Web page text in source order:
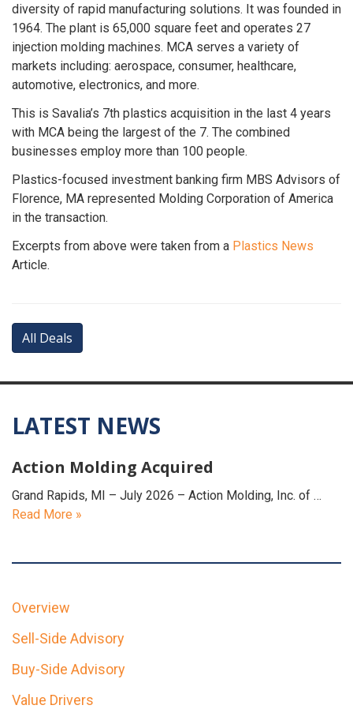
diversity of rapid manufacturing solutions. It was founded in
1964. The plant is 65,000 square feet and operates 27
injection molding machines. MCA serves a variety of
markets including: aerospace, consumer, healthcare,
automotive, electronics, and more.
This is Savalia’s 7th plastics acquisition in the last 4 years
with MCA being the largest of the 7. The combined
businesses employ more than 100 people.
Plastics-focused investment banking firm MBS Advisors of
Florence, MA represented Molding Corporation of America
in the transaction.
Excerpts from above were taken from a Plastics News
Article.
All Deals
LATEST NEWS
Action Molding Acquired
Grand Rapids, MI – July 2026 – Action Molding, Inc. of …
Read More »
Overview
Sell-Side Advisory
Buy-Side Advisory
Value Drivers